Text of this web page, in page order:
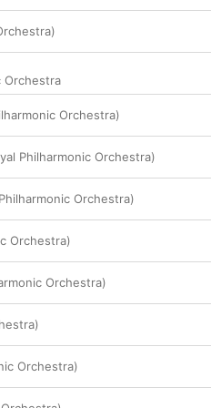
Orchestra
Orchestra)
Philharmonic Orchestra)
Orchestra)
Orchestra)
Orchestra)
Orchestra)